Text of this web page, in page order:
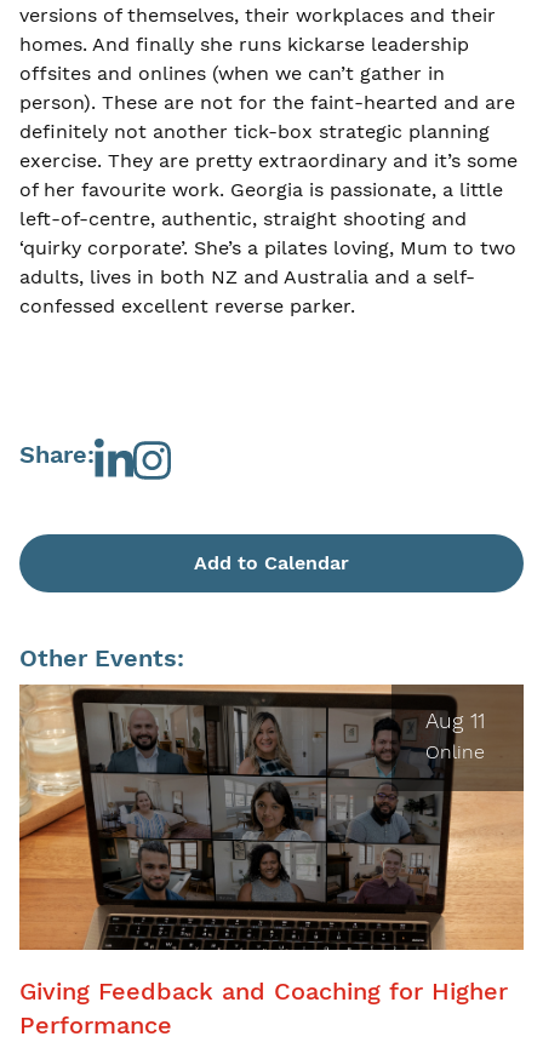
versions of themselves, their workplaces and their
homes. And finally she runs kickarse leadership
offsites and onlines (when we can’t gather in
person). These are not for the faint-hearted and are
definitely not another tick-box strategic planning
exercise. They are pretty extraordinary and it’s some
of her favourite work. Georgia is passionate, a little
left-of-centre, authentic, straight shooting and
‘quirky corporate’. She’s a pilates loving, Mum to two
adults, lives in both NZ and Australia and a self-
confessed excellent reverse parker.
Share:
Add to Calendar
Other Events:
Aug 11
Online
Giving Feedback and Coaching for Higher
Performance